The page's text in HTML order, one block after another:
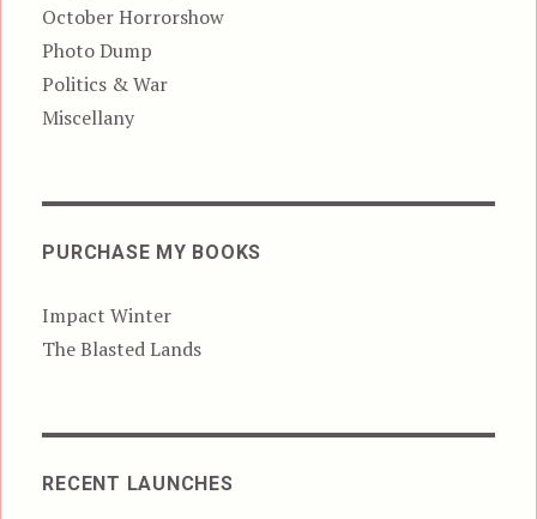
October Horrorshow
Photo Dump
Politics & War
Miscellany
PURCHASE MY BOOKS
Impact Winter
The Blasted Lands
RECENT LAUNCHES